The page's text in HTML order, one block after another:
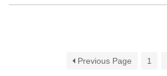
Previous Page 1